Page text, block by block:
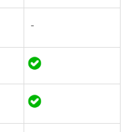
-